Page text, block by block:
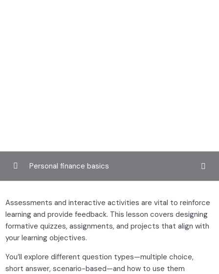
Designing engaging course content 0/3
Multimedia tools for educators
Storytelling and lesson flow
Personal finance basics
Assessments and interactive activities are vital to reinforce
learning and provide feedback. This lesson covers designing
formative quizzes, assignments, and projects that align with
your learning objectives.
You’ll explore different question types—multiple choice,
short answer, scenario-based—and how to use them